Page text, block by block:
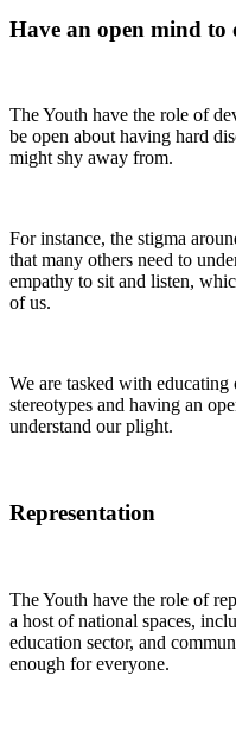
Have an open mind to
The Youth have the role of
be open about having hard
might shy away from.
For instance, the stigma
that many others need to
empathy to sit and listen,
of us.
We are tasked with educating
stereotypes and having an
understand our plight.
Representation
The Youth have the role of
a host of national spaces,
education sector, and
enough for everyone.